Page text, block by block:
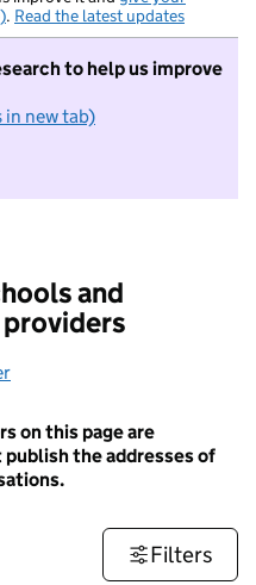
. Read the latest updates
to help us improve
in new tab)
not want to take part in
and
on this page are
the addresses of
Filters